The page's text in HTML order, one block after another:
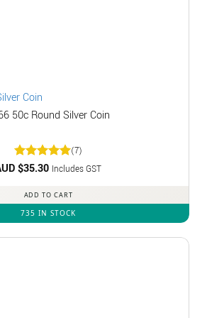
50c Round Silver Coin
Rated5
(7)
$35.30 Includes GST
ADD TO CART
735 IN STOCK